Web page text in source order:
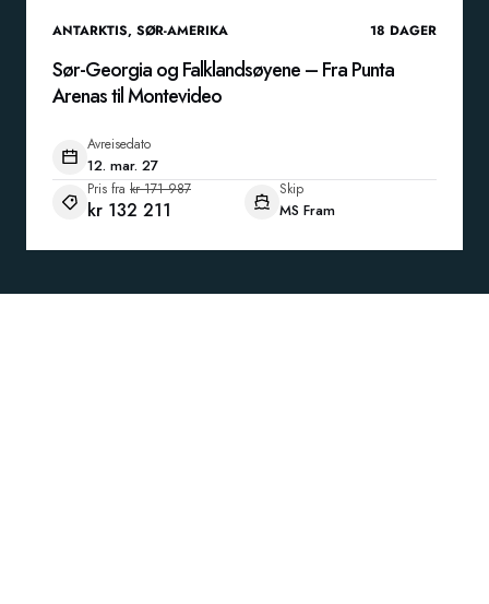
ANTARKTIS, SØR-AMERIKA 18 DAGER
Sør-Georgia og Falklandsøyene – Fra Punta
Arenas til Montevideo
Avreisedato
12. mar. 27
Pris fra kr 171 987
kr 132 211
Skip
MS Fram